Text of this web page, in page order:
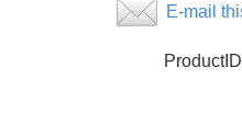
E-mail